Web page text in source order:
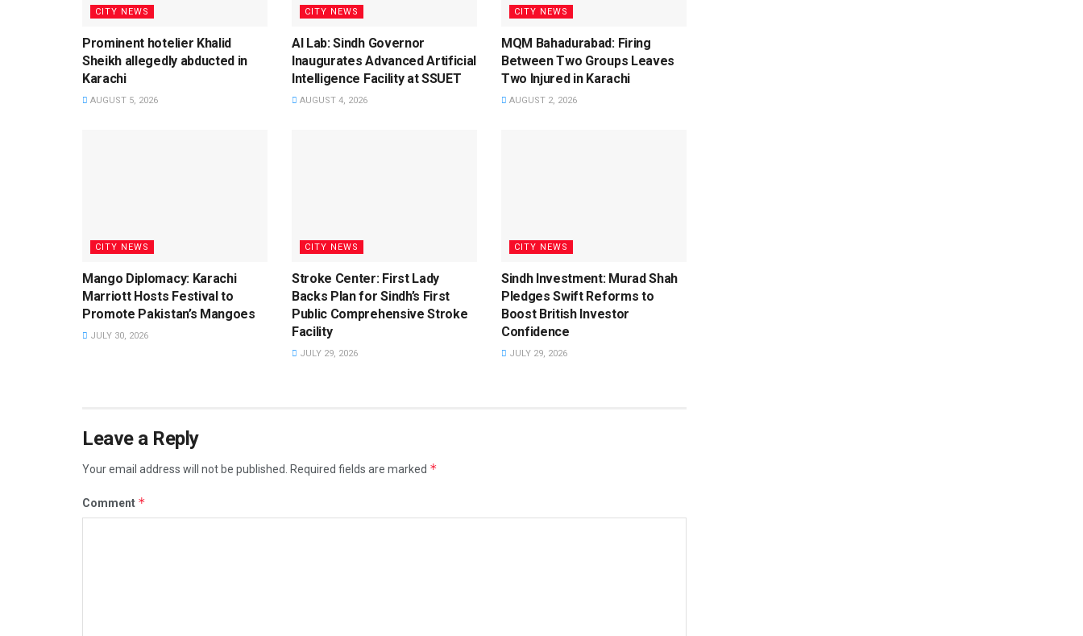
CITY NEWS
Prominent hotelier Khalid
Sheikh allegedly abducted in
Karachi
AUGUST 5, 2026
CITY NEWS
AI Lab: Sindh Governor
Inaugurates Advanced Artificial
Intelligence Facility at SSUET
AUGUST 4, 2026
CITY NEWS
MQM Bahadurabad: Firing
Between Two Groups Leaves
Two Injured in Karachi
AUGUST 2, 2026
CITY NEWS
Mango Diplomacy: Karachi
Marriott Hosts Festival to
Promote Pakistan’s Mangoes
JULY 30, 2026
CITY NEWS
Stroke Center: First Lady
Backs Plan for Sindh’s First
Public Comprehensive Stroke
Facility
JULY 29, 2026
CITY NEWS
Sindh Investment: Murad Shah
Pledges Swift Reforms to
Boost British Investor
Confidence
JULY 29, 2026
Leave a Reply
Your email address will not be published. Required fields are marked *
Comment *